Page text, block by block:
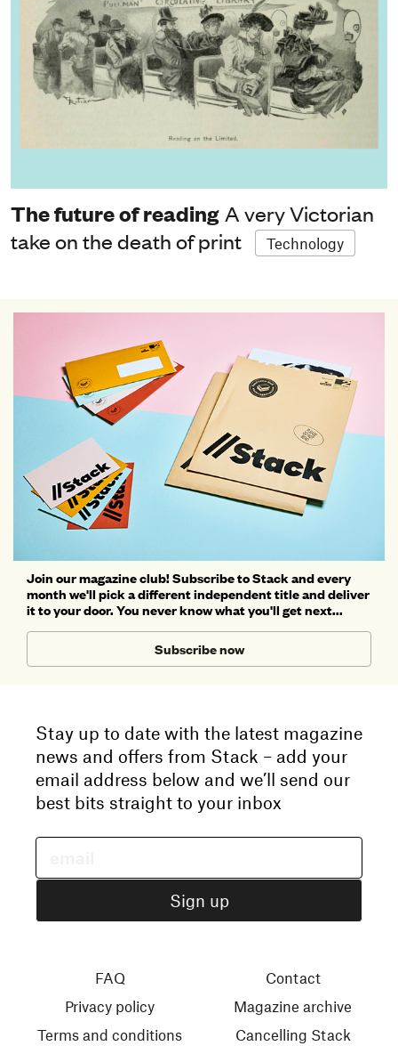
The future of reading A very Victorian
take on the death of print
Technology
Join our magazine club! Subscribe to Stack and every
month we'll pick a different independent title and deliver
it to your door. You never know what you'll get next...
Subscribe now
Stay up to date with the latest magazine
news and offers from Stack – add your
email address below and we’ll send our
best bits straight to your inbox
FAQ
Privacy policy
Terms and conditions
Contact
Magazine archive
Cancelling Stack